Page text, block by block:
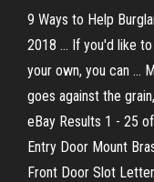
9 Ways to Help
2018 ... If you'd like
your own, you can ...
goes against the
eBay Results 1 - 25
Entry Door Mount
Front Door Slot